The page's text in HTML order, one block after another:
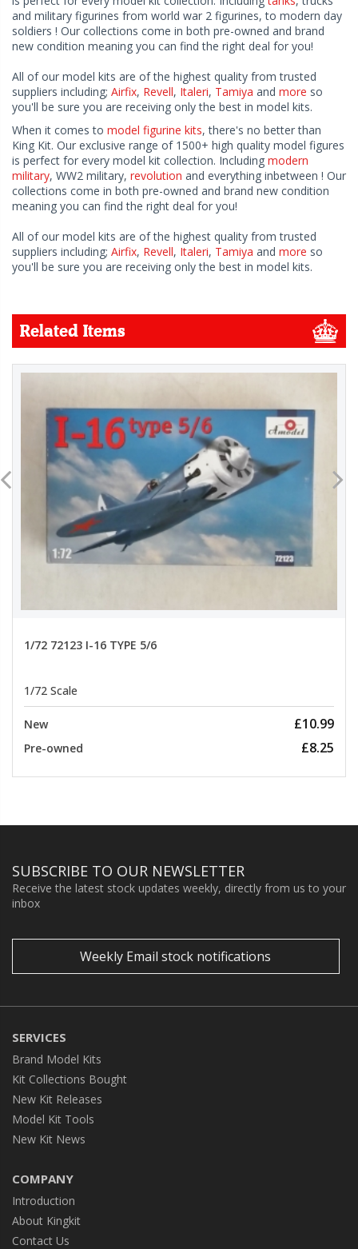
and military figurines from world war 2 figurines, to modern day
soldiers ! Our collections come in both pre-owned and brand
new condition meaning you can find the right deal for you!
All of our model kits are of the highest quality from trusted
suppliers including; Airfix, Revell, Italeri, Tamiya and more so
you'll be sure you are receiving only the best in model kits.
When it comes to model figurine kits, there's no better than
King Kit. Our exclusive range of 1500+ high quality model figures
is perfect for every model kit collection. Including modern
military, WW2 military, revolution and everything inbetween ! Our
collections come in both pre-owned and brand new condition
meaning you can find the right deal for you!
All of our model kits are of the highest quality from trusted
suppliers including; Airfix, Revell, Italeri, Tamiya and more so
you'll be sure you are receiving only the best in model kits.
Related Items
1/72 72123 I-16 TYPE 5/6
1/72 Scale
New £10.99
Pre-owned £8.25
SUBSCRIBE TO OUR NEWSLETTER
Receive the latest stock updates weekly, directly from us to your
inbox
Weekly Email stock notifications
SERVICES
Brand Model Kits
Kit Collections Bought
New Kit Releases
Model Kit Tools
New Kit News
COMPANY
Introduction
About Kingkit
Contact Us